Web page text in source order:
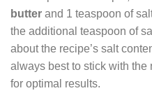
butter and 1 teaspoon of
the additional teaspoon of
about the recipe’s salt
always best to stick with the
for optimal results.